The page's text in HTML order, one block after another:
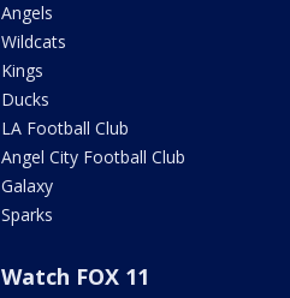
Angels
Wildcats
Kings
Ducks
LA Football Club
Angel City Football Club
Galaxy
Sparks
Watch FOX 11